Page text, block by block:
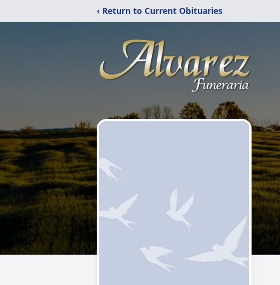
‹ Return to Current Obituaries